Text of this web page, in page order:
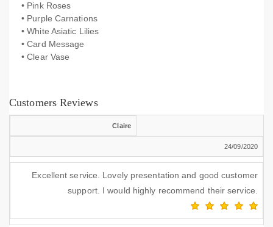
• Pink Roses
• Purple Carnations
• White Asiatic Lilies
• Card Message
• Clear Vase
Customers Reviews
Claire
24/09/2020
Excellent service. Lovely presentation and good customer
support. I would highly recommend their service.